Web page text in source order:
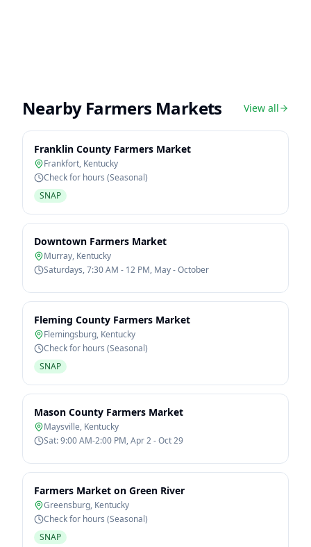
Nearby Farmers Markets View all
Franklin County Farmers Market
Frankfort, Kentucky
Check for hours (Seasonal)
SNAP
Downtown Farmers Market
Murray, Kentucky
Saturdays, 7:30 AM - 12 PM, May - October
Fleming County Farmers Market
Flemingsburg, Kentucky
Check for hours (Seasonal)
SNAP
Mason County Farmers Market
Maysville, Kentucky
Sat: 9:00 AM-2:00 PM, Apr 2 - Oct 29
Farmers Market on Green River
Greensburg, Kentucky
Check for hours (Seasonal)
SNAP